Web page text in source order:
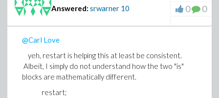
Answered: srwarner 10 0 0
@Carl Love
yeh, restart is helping this at least be consistent.
Albeit, I simply do not understand how the two "is"
blocks are mathematically different.
restart;